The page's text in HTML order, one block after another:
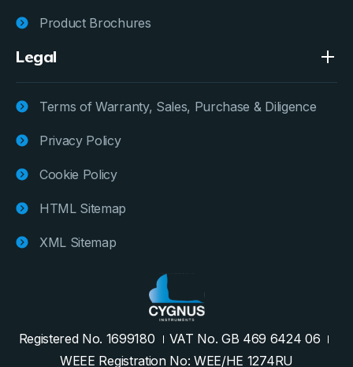
Product Brochures
Legal
Terms of Warranty, Sales, Purchase & Diligence
Privacy Policy
Cookie Policy
HTML Sitemap
XML Sitemap
Registered No. 1699180
VAT No. GB 469 6424 06
WEEE Registration No: WEE/HE 1274RU